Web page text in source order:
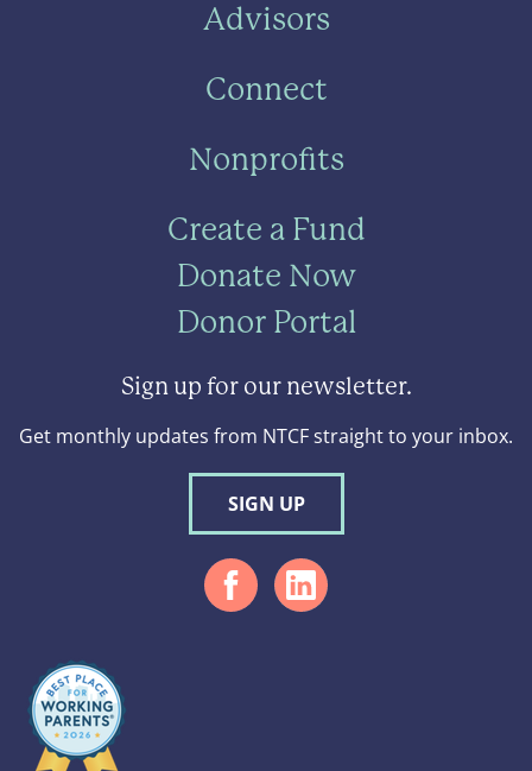
Advisors
Connect
Nonprofits
Create a Fund
Donate Now
Donor Portal
Sign up for our newsletter.
Get monthly updates from NTCF straight to your inbox.
SIGN UP